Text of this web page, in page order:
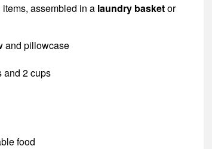
assembled in a laundry basketor
and pillowcase
and 2 cups
food